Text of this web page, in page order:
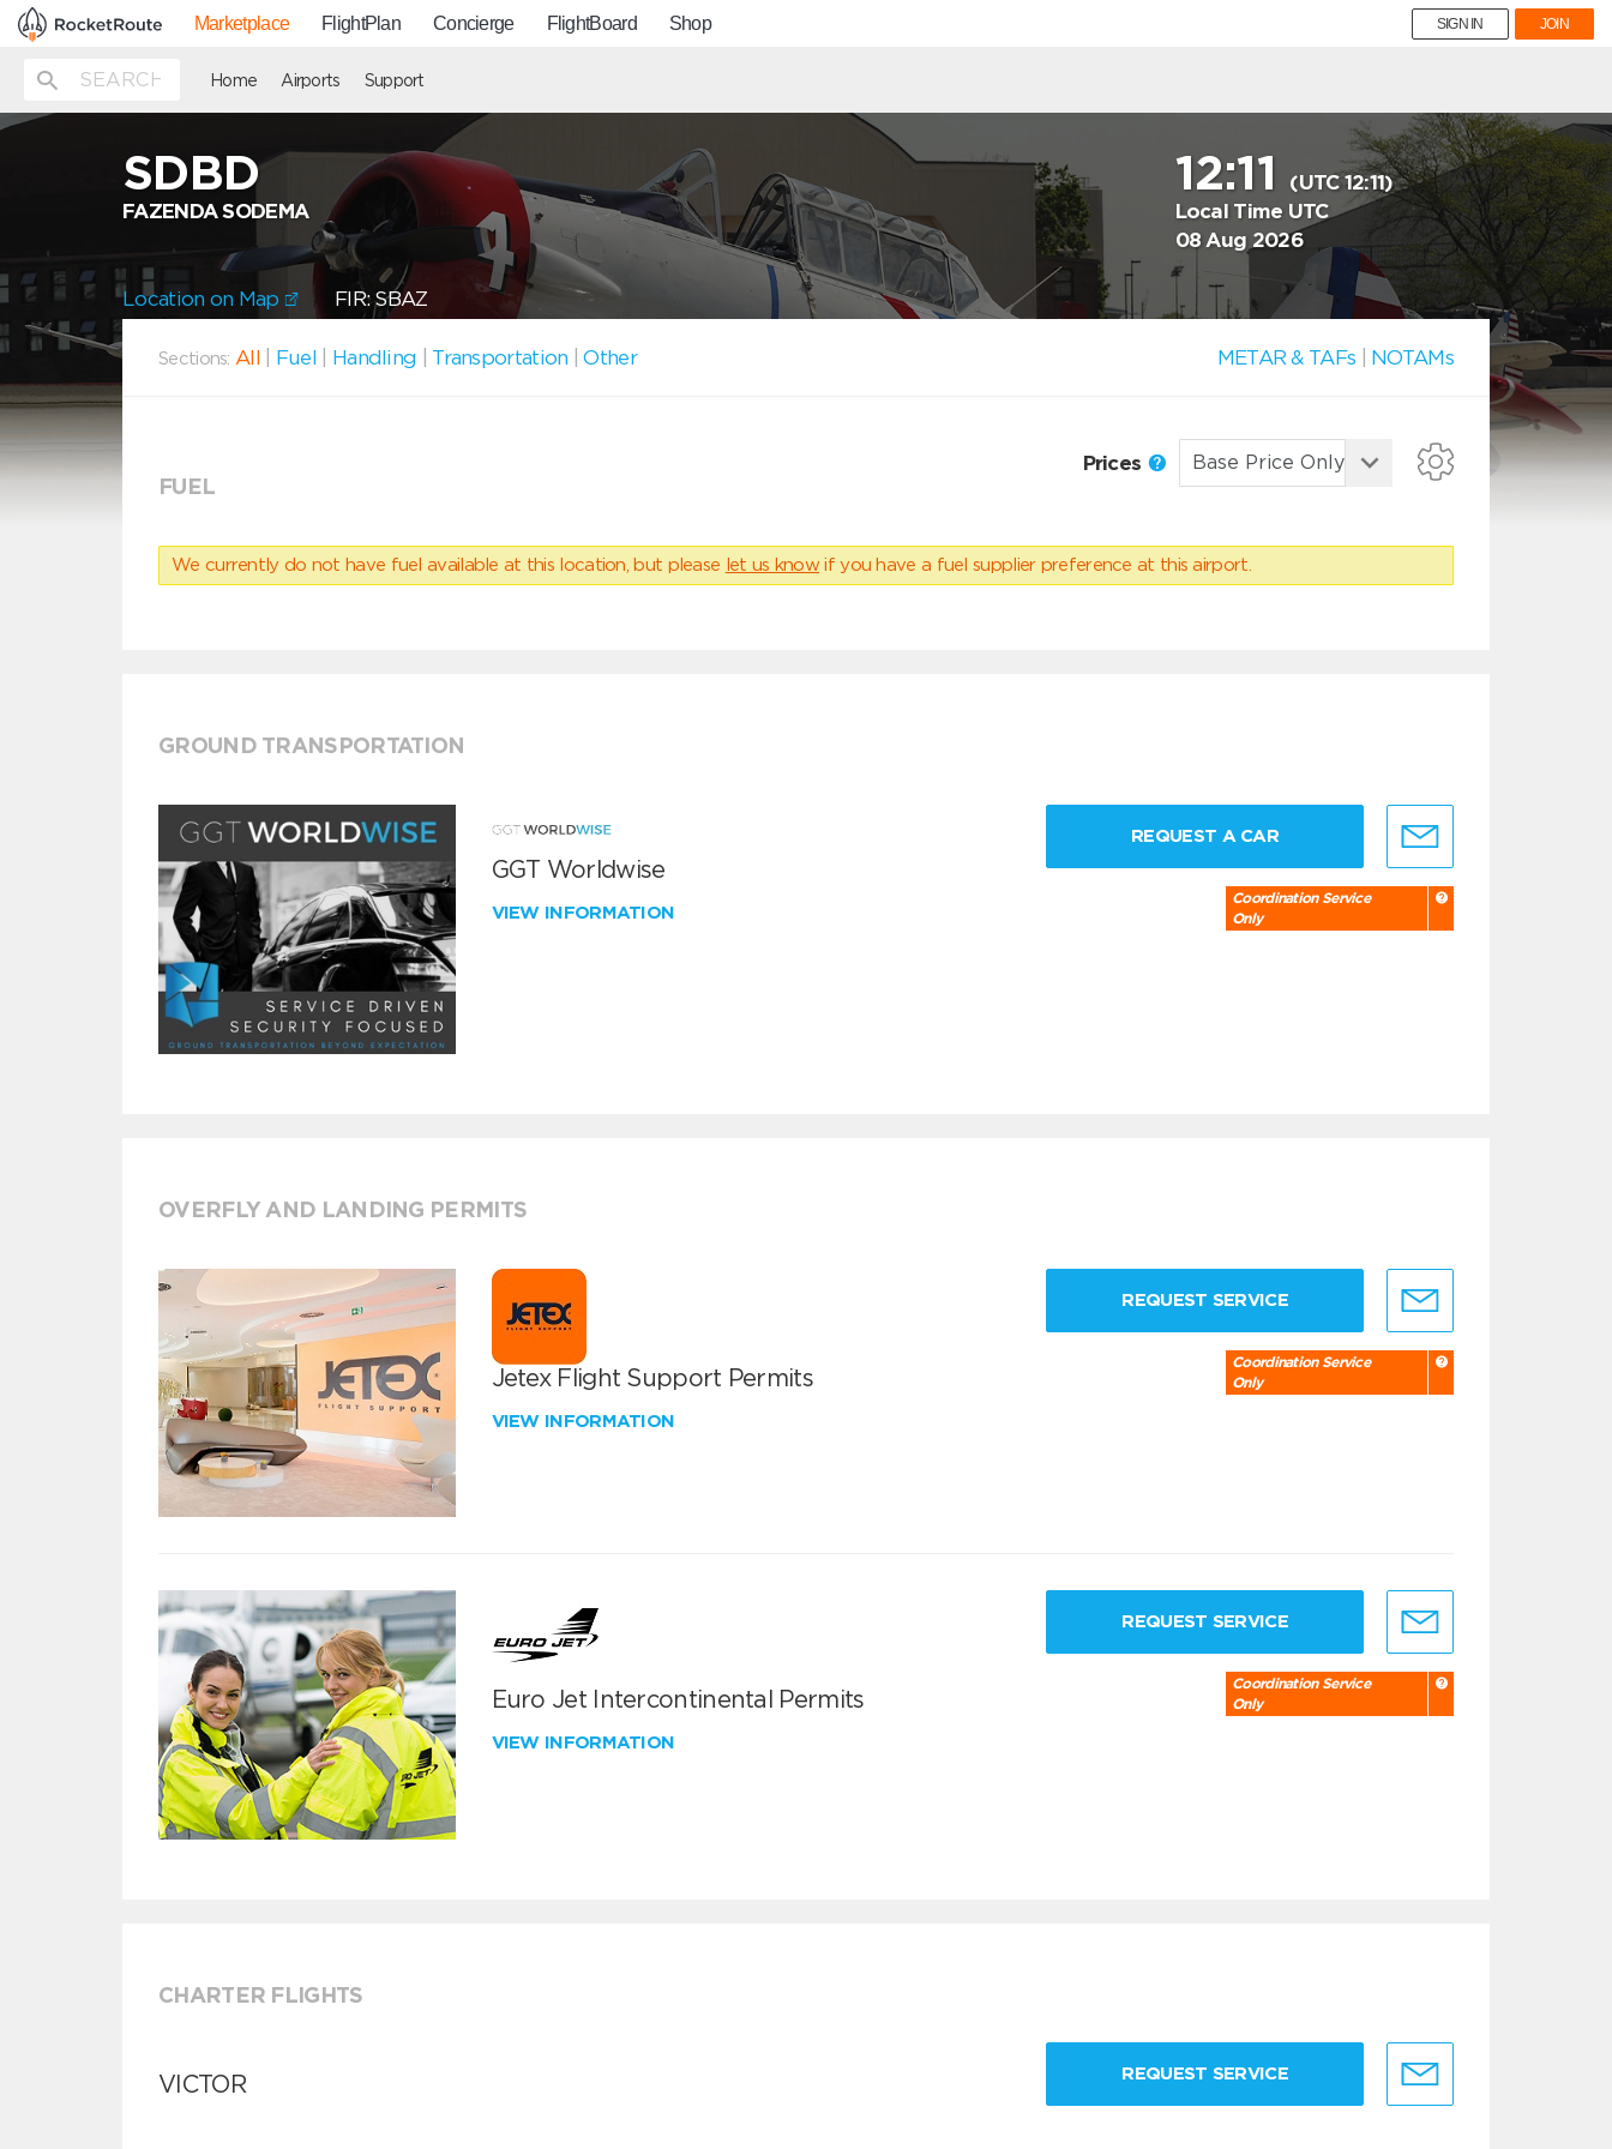
Marketplace FlightPlan Concierge FlightBoard Shop SIGN IN JOIN
Home Airports Support
SDBD
FAZENDA SODEMA
12:11
(UTC 12:11)
Local Time UTC
08 Aug 2026
Location on Map FIR: SBAZ
Sections: All Fuel Handling Transportation |Other METAR & TAFs NOTAMs
FUEL
Prices
We currently do not have fuel available at this location, but please let us know if you have a fuel supplier preference at this airport.
GROUND TRANSPORTATION
GGT Worldwise
VIEW INFORMATION
REQUEST A CAR
Coordination Service
Only
OVERFLY AND LANDING PERMITS
Jetex Flight Support Permits
VIEW INFORMATION
REQUEST SERVICE
Coordination Service
Only
Euro Jet Intercontinental Permits
VIEW INFORMATION
REQUEST SERVICE
Coordination Service
Only
CHARTER FLIGHTS
VICTOR REQUEST SERVICE